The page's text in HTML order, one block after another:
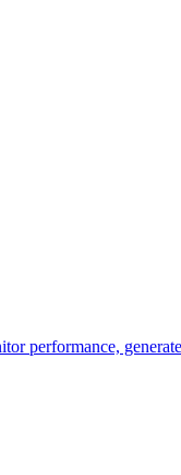
performance,